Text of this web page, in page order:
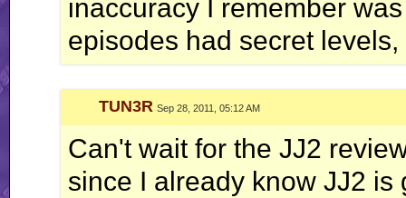
inaccuracy I remember
episodes had secret
TUN3R Sep 28, 2011, 05:12 AM
Can't wait for the JJ2
since I already know JJ2 is